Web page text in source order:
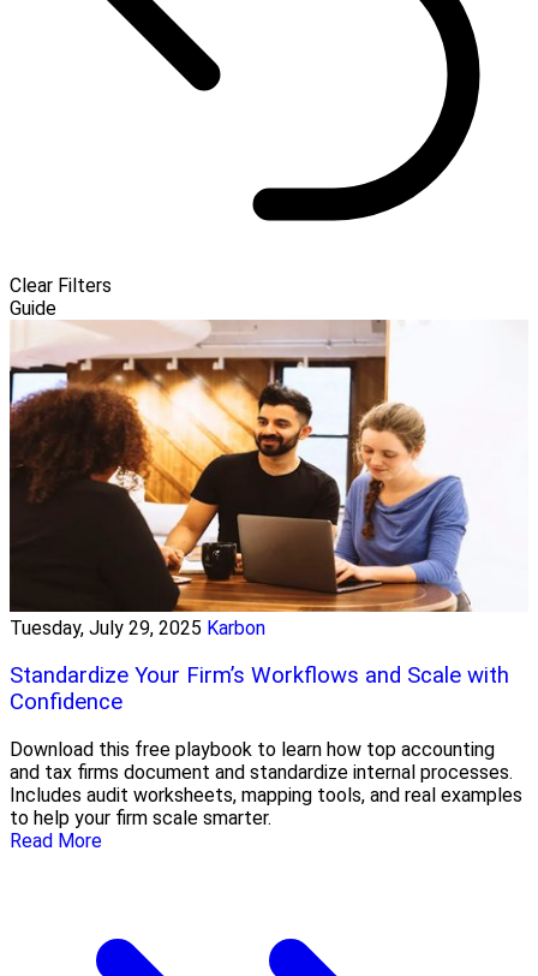
Clear Filters
Guide
Tuesday, July 29, 2025 Karbon
Standardize Your Firm’s Workflows and Scale with
Confidence
Download this free playbook to learn how top accounting
and tax firms document and standardize internal processes.
Includes audit worksheets, mapping tools, and real examples
to help your firm scale smarter.
Read More